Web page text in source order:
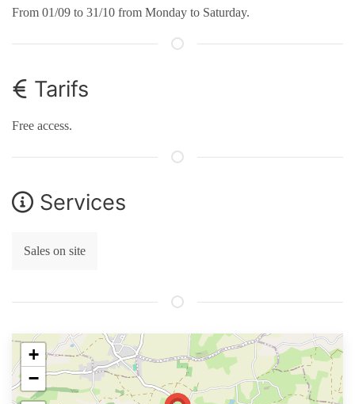
From 01/09 to 31/10 from Monday to Saturday.
Tarifs
Free access.
Services
Sales on site
+
−